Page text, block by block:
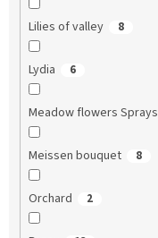
Lilies of valley 8
Lydia 6
Meadow flowers Sprays
Meissen bouquet 8
Orchard 2